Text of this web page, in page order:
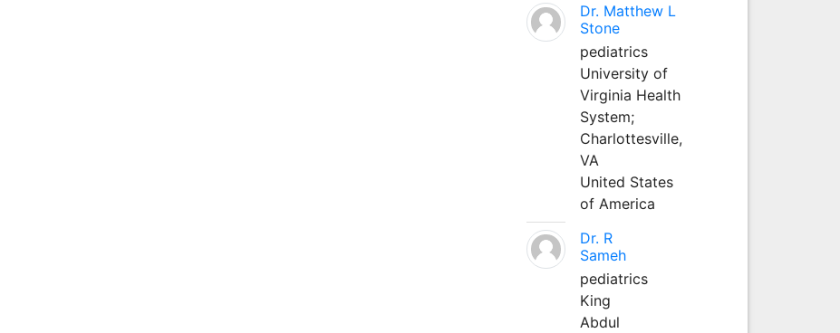
Dr. Matthew L
Stone
pediatrics
University of
Virginia Health
System;
Charlottesville,
VA
United States
of America
Dr. R
Sameh
pediatrics
King
Abdul